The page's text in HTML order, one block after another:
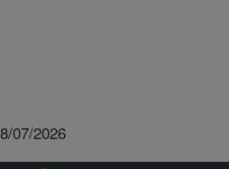
07/2026